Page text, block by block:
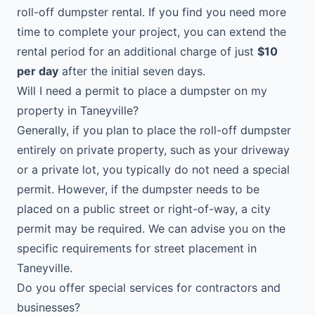
roll-off dumpster rental. If you find you need more
time to complete your project, you can extend the
rental period for an additional charge of just $10
per day after the initial seven days.
Will I need a permit to place a dumpster on my
property in Taneyville?
Generally, if you plan to place the roll-off dumpster
entirely on private property, such as your driveway
or a private lot, you typically do not need a special
permit. However, if the dumpster needs to be
placed on a public street or right-of-way, a city
permit may be required. We can advise you on the
specific requirements for street placement in
Taneyville.
Do you offer special services for contractors and
businesses?